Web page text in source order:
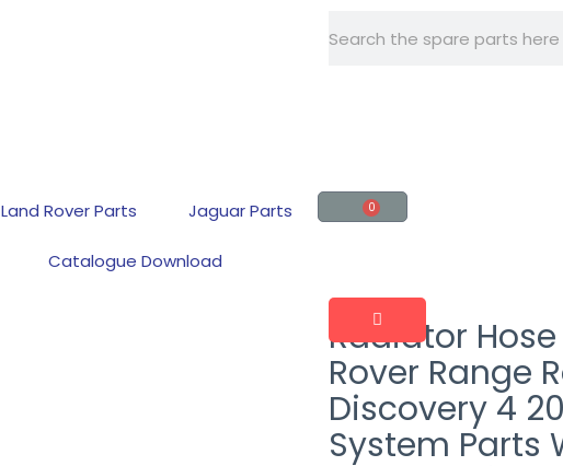
+86 -15918560161
Land Rover Parts Jaguar Parts
Catalogue Download
0
Radiator Hose
Rover Range
Discovery 4
System Parts